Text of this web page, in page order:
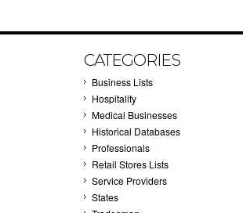
CATEGORIES
Business Lists
Hospitality
Medical Businesses
Historical Databases
Professionals
Retail Stores Lists
Service Providers
States